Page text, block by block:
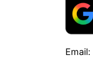
Email: